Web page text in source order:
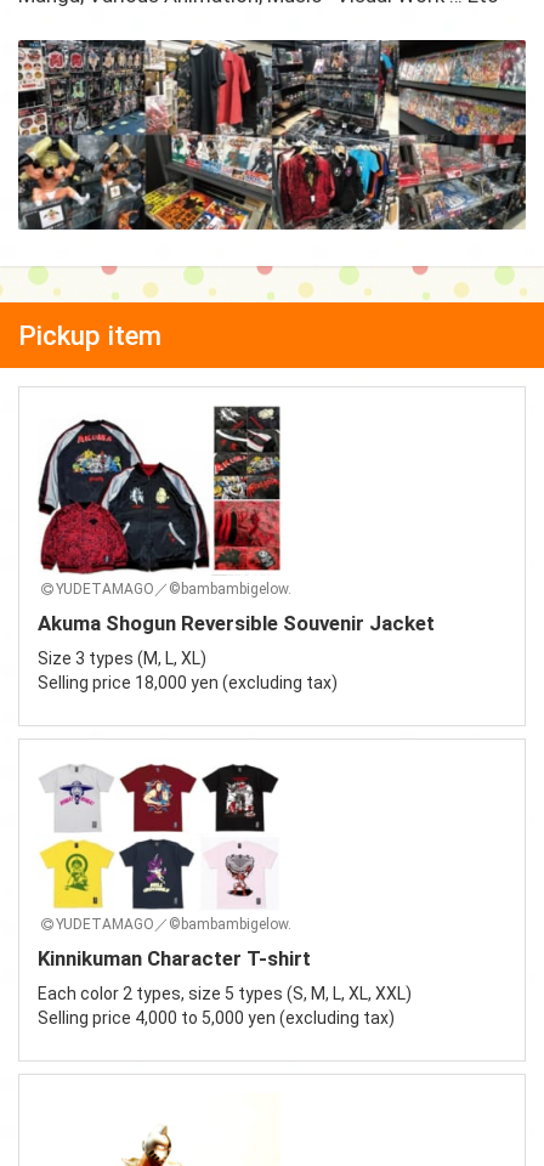
Pickup item
YUDETAMAGO／©bambambigelow.
Akuma Shogun Reversible Souvenir Jacket
Size 3 types (M, L, XL)
Selling price 18,000 yen (excluding tax)
YUDETAMAGO／©bambambigelow.
Kinnikuman Character T-shirt
Each color 2 types, size 5 types (S, M, L, XL, XXL)
Selling price 4,000 to 5,000 yen (excluding tax)